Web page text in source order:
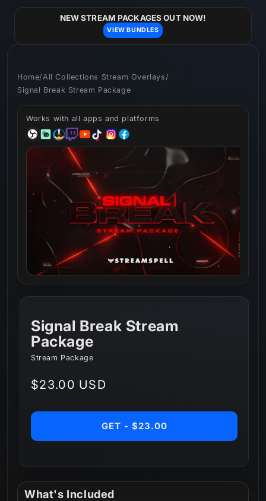
NEW STREAM PACKAGES OUT NOW!
VIEW BUNDLES
Home/ All Collections Stream Overlays /
Signal Break Stream Package
Works with all apps and platforms
What's Included
Signal Break Stream
Package
Stream Package
Regular
$23.00 USD
GET - $23.00